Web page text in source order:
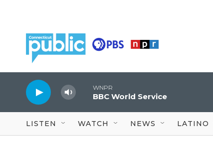
WNPR
BBC World Service
LISTEN WATCH NEWS LATINO